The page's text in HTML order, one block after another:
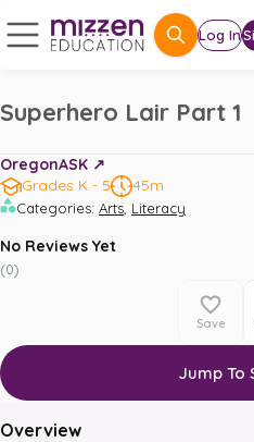
Log In
Superhero Lair Part 1
OregonASK ↗️
Grades K - 5
45m
Categories: Arts, Literacy
No Reviews Yet
(0)
Save
Jump To
Overview